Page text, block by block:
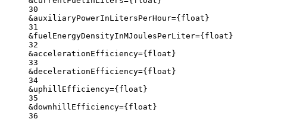
30
&auxiliaryPowerInLitersPerHour={ float}
31
&fuelEnergyDensityInMJoulesPerLiter={ float}
32
&accelerationEfficiency={ float}
33
&decelerationEfficiency={ float}
34
&uphillEfficiency={ float}
35
&downhillEfficiency={ float}
36